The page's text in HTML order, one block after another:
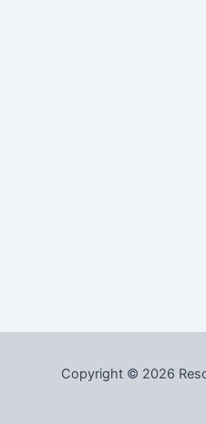
Copyright © 2026